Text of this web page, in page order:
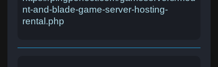
nt-and-blade-game-server-hosting-
rental.php